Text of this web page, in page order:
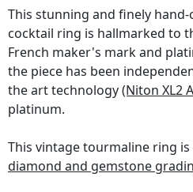
This stunning and finely
cocktail ring is hallmarked to
French maker's mark and
the piece has been
the art technology(Niton XL2
platinum.
This vintage tourmaline ring
diamond and gemstone